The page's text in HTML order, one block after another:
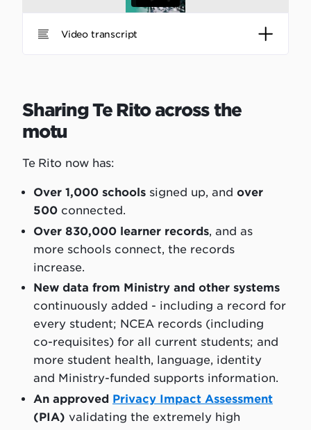
Video transcript
Sharing Te Rito across the
motu
Te Rito now has:
Over 1,000 schools signed up, and over
500 connected.
Over 830,000 learner records, and as
more schools connect, the records
increase.
New data from Ministry and other systems
continuously added - including a record for
every student; NCEA records (including
co-requisites) for all current students; and
more student health, language, identity
and Ministry-funded supports information.
An approved Privacy Impact Assessment
(PIA) validating the extremely high